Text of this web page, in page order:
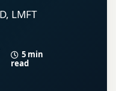
LMFT
5 min
read